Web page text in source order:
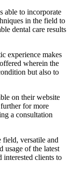
able to incorporate
in the field to
dental care results
experience makes
wherein the
but also to
on their website
for more
a consultation
field, versatile and
usage of the latest
clients to